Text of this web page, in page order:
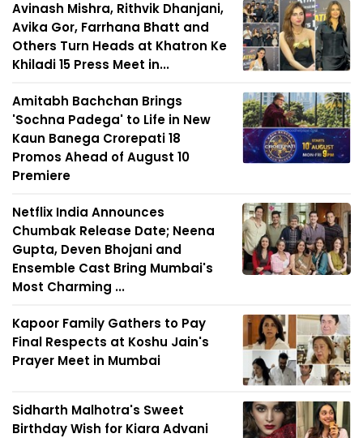
Avinash Mishra, Rithvik Dhanjani,
Avika Gor, Farrhana Bhatt and
Others Turn Heads at Khatron Ke
Khiladi 15 Press Meet in...
Amitabh Bachchan Brings
'Sochna Padega' to Life in New
Kaun Banega Crorepati 18
Promos Ahead of August 10
Premiere
Netflix India Announces
Chumbak Release Date; Neena
Gupta, Deven Bhojani and
Ensemble Cast Bring Mumbai's
Most Charming ...
Kapoor Family Gathers to Pay
Final Respects at Koshu Jain's
Prayer Meet in Mumbai
Sidharth Malhotra's Sweet
Birthday Wish for Kiara Advani